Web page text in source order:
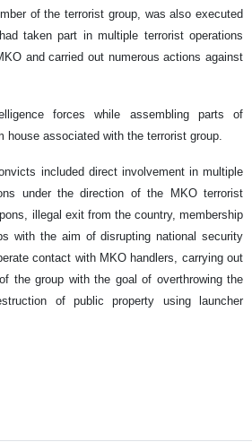
of the terrorist group, was also executed
taken part in multiple terrorist operations
and carried out numerous actions against
forces while assembling parts of
house associated with the terrorist group.
included direct involvement in multiple
under the direction of the MKO terrorist
illegal exit from the country, membership
with the aim of disrupting national security
contact with MKO handlers, carrying out
the group with the goal of overthrowing the
of public property using launcher